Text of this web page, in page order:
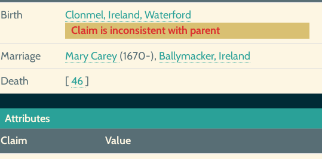
Birth
Clonmel, Ireland, Waterford
Claim is inconsistent with parent
Marriage Mary Carey (1670-), Ballymacker, Ireland
Death
[46]
Attributes
Claim
Value